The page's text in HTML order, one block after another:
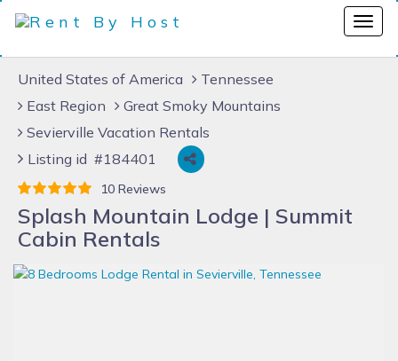
United States of America
Tennessee
East Region
Great Smoky Mountains
Sevierville Vacation Rentals
Listing id #184401
10 Reviews
Splash Mountain Lodge | Summit
Cabin Rentals